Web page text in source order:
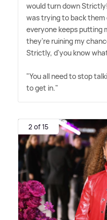
would turn down
was trying to back
everyone keeps putting
they're ruining my
Strictly, d'you know
"You all need to stop
to get in."
2 of 15